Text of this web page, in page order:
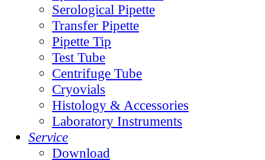
Serological Pipette
Transfer Pipette
Pipette Tip
Test Tube
Centrifuge Tube
Cryovials
Histology & Accessories
Laboratory Instruments
Service
Download